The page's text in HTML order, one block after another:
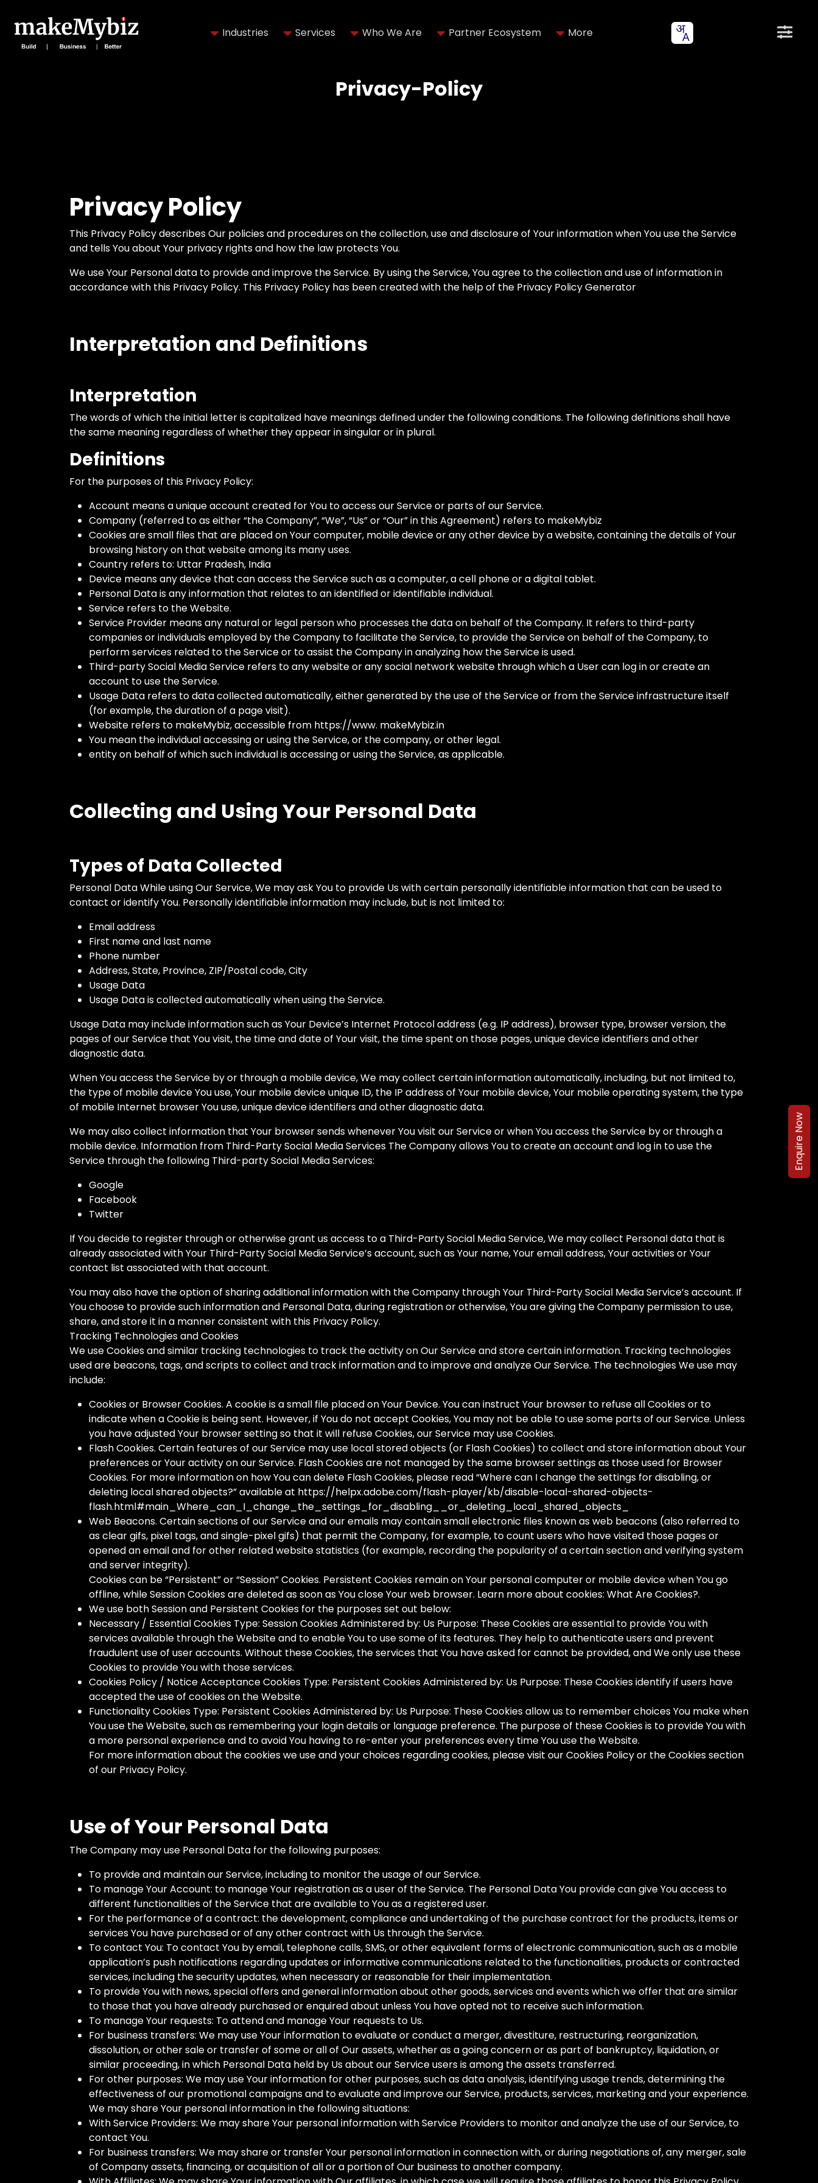
Industries Services Who We Are Partner Ecosystem More
Privacy-Policy
Privacy Policy
This Privacy Policy describes Our policies and procedures on the collection, use and disclosure of Your information when You use the Service
and tells You about Your privacy rights and how the law protects You.
We use Your Personal data to provide and improve the Service. By using the Service, You agree to the collection and use of information in
accordance with this Privacy Policy. This Privacy Policy has been created with the help of the Privacy Policy Generator
Interpretation and Definitions
Interpretation
The words of which the initial letter is capitalized have meanings defined under the following conditions. The following definitions shall have
the same meaning regardless of whether they appear in singular or in plural.
Definitions
For the purposes of this Privacy Policy:
Account means a unique account created for You to access our Service or parts of our Service.
Company (referred to as either “the Company”, “We”, “Us” or “Our” in this Agreement) refers to makeMybiz
Cookies are small files that are placed on Your computer, mobile device or any other device by a website, containing the details of Your
browsing history on that website among its many uses.
Country refers to: Uttar Pradesh, India
Device means any device that can access the Service such as a computer, a cell phone or a digital tablet.
Personal Data is any information that relates to an identified or identifiable individual.
Service refers to the Website.
Service Provider means any natural or legal person who processes the data on behalf of the Company. It refers to third-party
companies or individuals employed by the Company to facilitate the Service, to provide the Service on behalf of the Company, to
perform services related to the Service or to assist the Company in analyzing how the Service is used.
Third-party Social Media Service refers to any website or any social network website through which a User can log in or create an
account to use the Service.
Usage Data refers to data collected automatically, either generated by the use of the Service or from the Service infrastructure itself
(for example, the duration of a page visit).
Website refers to makeMybiz, accessible from https://www. makeMybiz.in
You mean the individual accessing or using the Service, or the company, or other legal.
entity on behalf of which such individual is accessing or using the Service, as applicable.
Collecting and Using Your Personal Data
Types of Data Collected
Personal Data While using Our Service, We may ask You to provide Us with certain personally identifiable information that can be used to
contact or identify You. Personally identifiable information may include, but is not limited to:
Email address
First name and last name
Phone number
Address, State, Province, ZIP/Postal code, City
Usage Data
Usage Data is collected automatically when using the Service.
Usage Data may include information such as Your Device’s Internet Protocol address (e.g. IP address), browser type, browser version, the
pages of our Service that You visit, the time and date of Your visit, the time spent on those pages, unique device identifiers and other
diagnostic data.
When You access the Service by or through a mobile device, We may collect certain information automatically, including, but not limited to,
the type of mobile device You use, Your mobile device unique ID, the IP address of Your mobile device, Your mobile operating system, the type
of mobile Internet browser You use, unique device identifiers and other diagnostic data.
We may also collect information that Your browser sends whenever You visit our Service or when You access the Service by or through a
mobile device. Information from Third-Party Social Media Services The Company allows You to create an account and log in to use the
Service through the following Third-party Social Media Services:
Google
Facebook
Twitter
If You decide to register through or otherwise grant us access to a Third-Party Social Media Service, We may collect Personal data that is
already associated with Your Third-Party Social Media Service’s account, such as Your name, Your email address, Your activities or Your
contact list associated with that account.
You may also have the option of sharing additional information with the Company through Your Third-Party Social Media Service’s account. If
You choose to provide such information and Personal Data, during registration or otherwise, You are giving the Company permission to use,
share, and store it in a manner consistent with this Privacy Policy.
Tracking Technologies and Cookies
We use Cookies and similar tracking technologies to track the activity on Our Service and store certain information. Tracking technologies
used are beacons, tags, and scripts to collect and track information and to improve and analyze Our Service. The technologies We use may
include:
Cookies or Browser Cookies. A cookie is a small file placed on Your Device. You can instruct Your browser to refuse all Cookies or to
indicate when a Cookie is being sent. However, if You do not accept Cookies, You may not be able to use some parts of our Service. Unless
you have adjusted Your browser setting so that it will refuse Cookies, our Service may use Cookies.
Flash Cookies. Certain features of our Service may use local stored objects (or Flash Cookies) to collect and store information about Your
preferences or Your activity on our Service. Flash Cookies are not managed by the same browser settings as those used for Browser
Cookies. For more information on how You can delete Flash Cookies, please read “Where can I change the settings for disabling, or
deleting local shared objects?” available at https://helpx.adobe.com/flash-player/kb/disable-local-shared-objects-
flash.html#main_Where_can_I_change_the_settings_for_disabling__or_deleting_local_shared_objects_
Web Beacons. Certain sections of our Service and our emails may contain small electronic files known as web beacons (also referred to
as clear gifs, pixel tags, and single-pixel gifs) that permit the Company, for example, to count users who have visited those pages or
opened an email and for other related website statistics (for example, recording the popularity of a certain section and verifying system
and server integrity).
Cookies can be “Persistent” or “Session” Cookies. Persistent Cookies remain on Your personal computer or mobile device when You go
offline, while Session Cookies are deleted as soon as You close Your web browser. Learn more about cookies: What Are Cookies?.
We use both Session and Persistent Cookies for the purposes set out below:
Necessary / Essential Cookies Type: Session Cookies Administered by: Us Purpose: These Cookies are essential to provide You with
services available through the Website and to enable You to use some of its features. They help to authenticate users and prevent
fraudulent use of user accounts. Without these Cookies, the services that You have asked for cannot be provided, and We only use these
Cookies to provide You with those services.
Cookies Policy / Notice Acceptance Cookies Type: Persistent Cookies Administered by: Us Purpose: These Cookies identify if users have
accepted the use of cookies on the Website.
Functionality Cookies Type: Persistent Cookies Administered by: Us Purpose: These Cookies allow us to remember choices You make when
You use the Website, such as remembering your login details or language preference. The purpose of these Cookies is to provide You with
a more personal experience and to avoid You having to re-enter your preferences every time You use the Website.
For more information about the cookies we use and your choices regarding cookies, please visit our Cookies Policy or the Cookies section
of our Privacy Policy.
Use of Your Personal Data
The Company may use Personal Data for the following purposes:
To provide and maintain our Service, including to monitor the usage of our Service.
To manage Your Account: to manage Your registration as a user of the Service. The Personal Data You provide can give You access to
different functionalities of the Service that are available to You as a registered user.
For the performance of a contract: the development, compliance and undertaking of the purchase contract for the products, items or
services You have purchased or of any other contract with Us through the Service.
To contact You: To contact You by email, telephone calls, SMS, or other equivalent forms of electronic communication, such as a mobile
application’s push notifications regarding updates or informative communications related to the functionalities, products or contracted
services, including the security updates, when necessary or reasonable for their implementation.
To provide You with news, special offers and general information about other goods, services and events which we offer that are similar
to those that you have already purchased or enquired about unless You have opted not to receive such information.
To manage Your requests: To attend and manage Your requests to Us.
For business transfers: We may use Your information to evaluate or conduct a merger, divestiture, restructuring, reorganization,
dissolution, or other sale or transfer of some or all of Our assets, whether as a going concern or as part of bankruptcy, liquidation, or
similar proceeding, in which Personal Data held by Us about our Service users is among the assets transferred.
For other purposes: We may use Your information for other purposes, such as data analysis, identifying usage trends, determining the
effectiveness of our promotional campaigns and to evaluate and improve our Service, products, services, marketing and your experience.
We may share Your personal information in the following situations:
With Service Providers: We may share Your personal information with Service Providers to monitor and analyze the use of our Service, to
contact You.
For business transfers: We may share or transfer Your personal information in connection with, or during negotiations of, any merger, sale
of Company assets, financing, or acquisition of all or a portion of Our business to another company.
Enquire Now